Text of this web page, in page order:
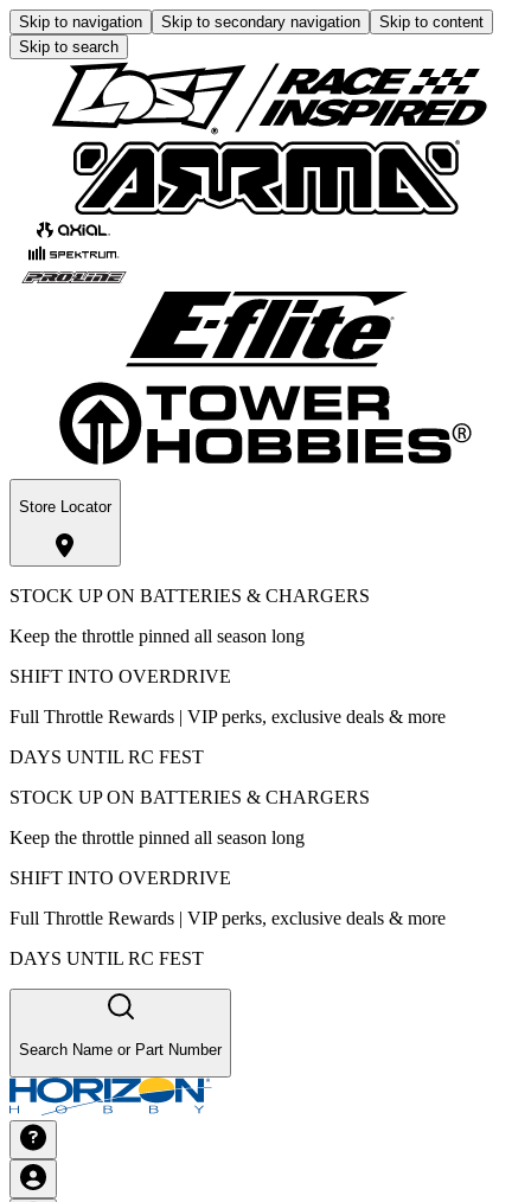
Skip to navigation Skip to secondary navigation
Skip to content
Skip to search
Store Locator
STOCK UP ON BATTERIES & CHARGERS
Keep the throttle pinned all season long
SHIFT INTO OVERDRIVE
Full Throttle Rewards | VIP perks, exclusive deals & more
DAYS UNTIL RC FEST
STOCK UP ON BATTERIES & CHARGERS
Keep the throttle pinned all season long
SHIFT INTO OVERDRIVE
Full Throttle Rewards | VIP perks, exclusive deals & more
DAYS UNTIL RC FEST
Search Name or Part Number